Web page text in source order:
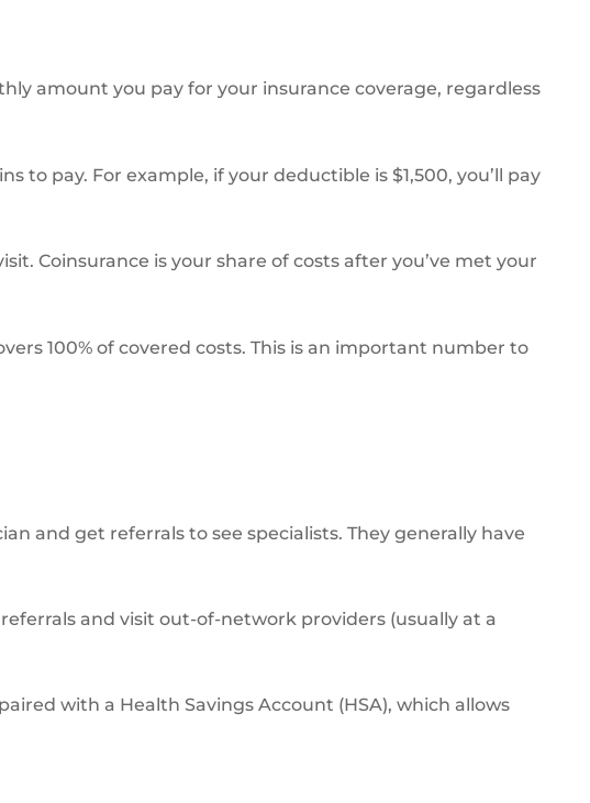
amount you pay for your insurance coverage, regardless
pay. For example, if your deductible is $1,500, you’ll pay
Coinsurance is your share of costs after you’ve met your
100% of covered costs. This is an important number to
and get referrals to see specialists. They generally have
and visit out-of-network providers (usually at a
with a Health Savings Account (HSA), which allows